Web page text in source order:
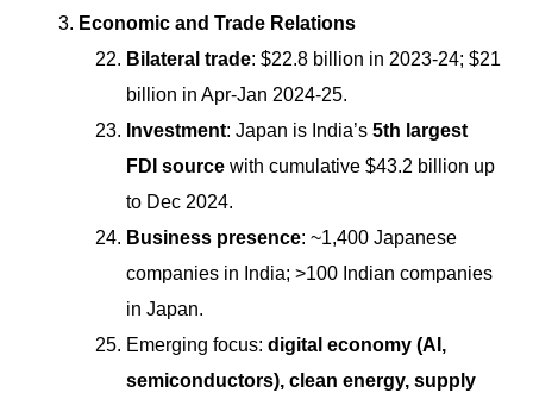
Economic and Trade Relations
Bilateral trade: $22.8 billion in 2023-24; $21
billion in Apr-Jan 2024-25.
Investment: Japan is India’s 5th largest
FDI source with cumulative $43.2 billion up
to Dec 2024.
Business presence: ~1,400 Japanese
companies in India; >100 Indian companies
in Japan.
Emerging focus: digital economy (AI,
semiconductors), clean energy, supply